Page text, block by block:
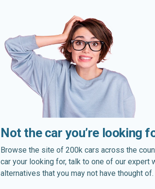
Not the car you’re looking
Browse the site of 200k cars across the
car your looking for, talk to one of our expert
alternatives that you may not have thought of.